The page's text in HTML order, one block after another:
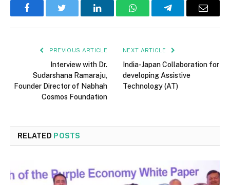
FacebookTwitter LinkedInWhatsAppTelegramEmail
PREVIOUS ARTICLE
Interview with Dr.
Sudarshana Ramaraju,
Founder Director of Nabhah
Cosmos Foundation
NEXT ARTICLE
India-Japan Collaboration for
developing Assistive
Technology (AT)
RELATED POSTS